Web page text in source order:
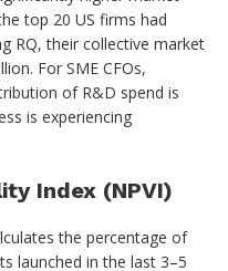
top 20 US firms had
RQ, their collective market
For SME CFOs,
of R&D spend is
is experiencing
Index (NPVI)
the percentage of
launched in the last 3–5